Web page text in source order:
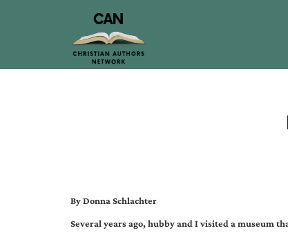
By Donna Schlachter
Several years ago, hubby and I visited a museum